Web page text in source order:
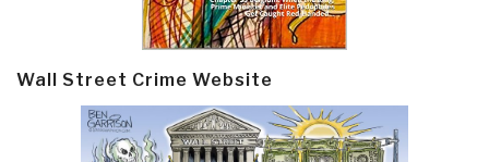
Wall Street Crime Website